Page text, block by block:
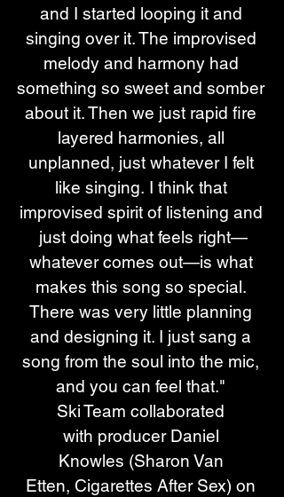
and I started looping it and
singing over it. The improvised
melody and harmony had
something so sweet and somber
about it. Then we just rapid fire
layered harmonies, all
unplanned, just whatever I felt
like singing. I think that
improvised spirit of listening and
just doing what feels right—
whatever comes out—is what
makes this song so special.
There was very little planning
and designing it. I just sang a
song from the soul into the mic,
and you can feel that."
Ski Team collaborated
with producer Daniel
Knowles (Sharon Van
Etten, Cigarettes After Sex) on